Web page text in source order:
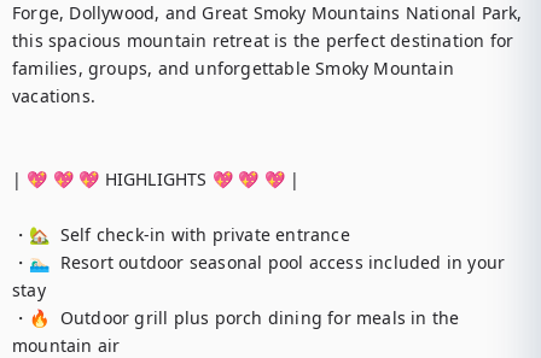
Forge, Dollywood, and Great Smoky Mountains National Park,
this spacious mountain retreat is the perfect destination for
families, groups, and unforgettable Smoky Mountain
vacations.
| 💖 💖 💖 HIGHLIGHTS 💖 💖 💖 |
・🏡  Self check-in with private entrance
・🏊🏻‍♂️  Resort outdoor seasonal pool access included in your
stay
・🔥  Outdoor grill plus porch dining for meals in the
mountain air